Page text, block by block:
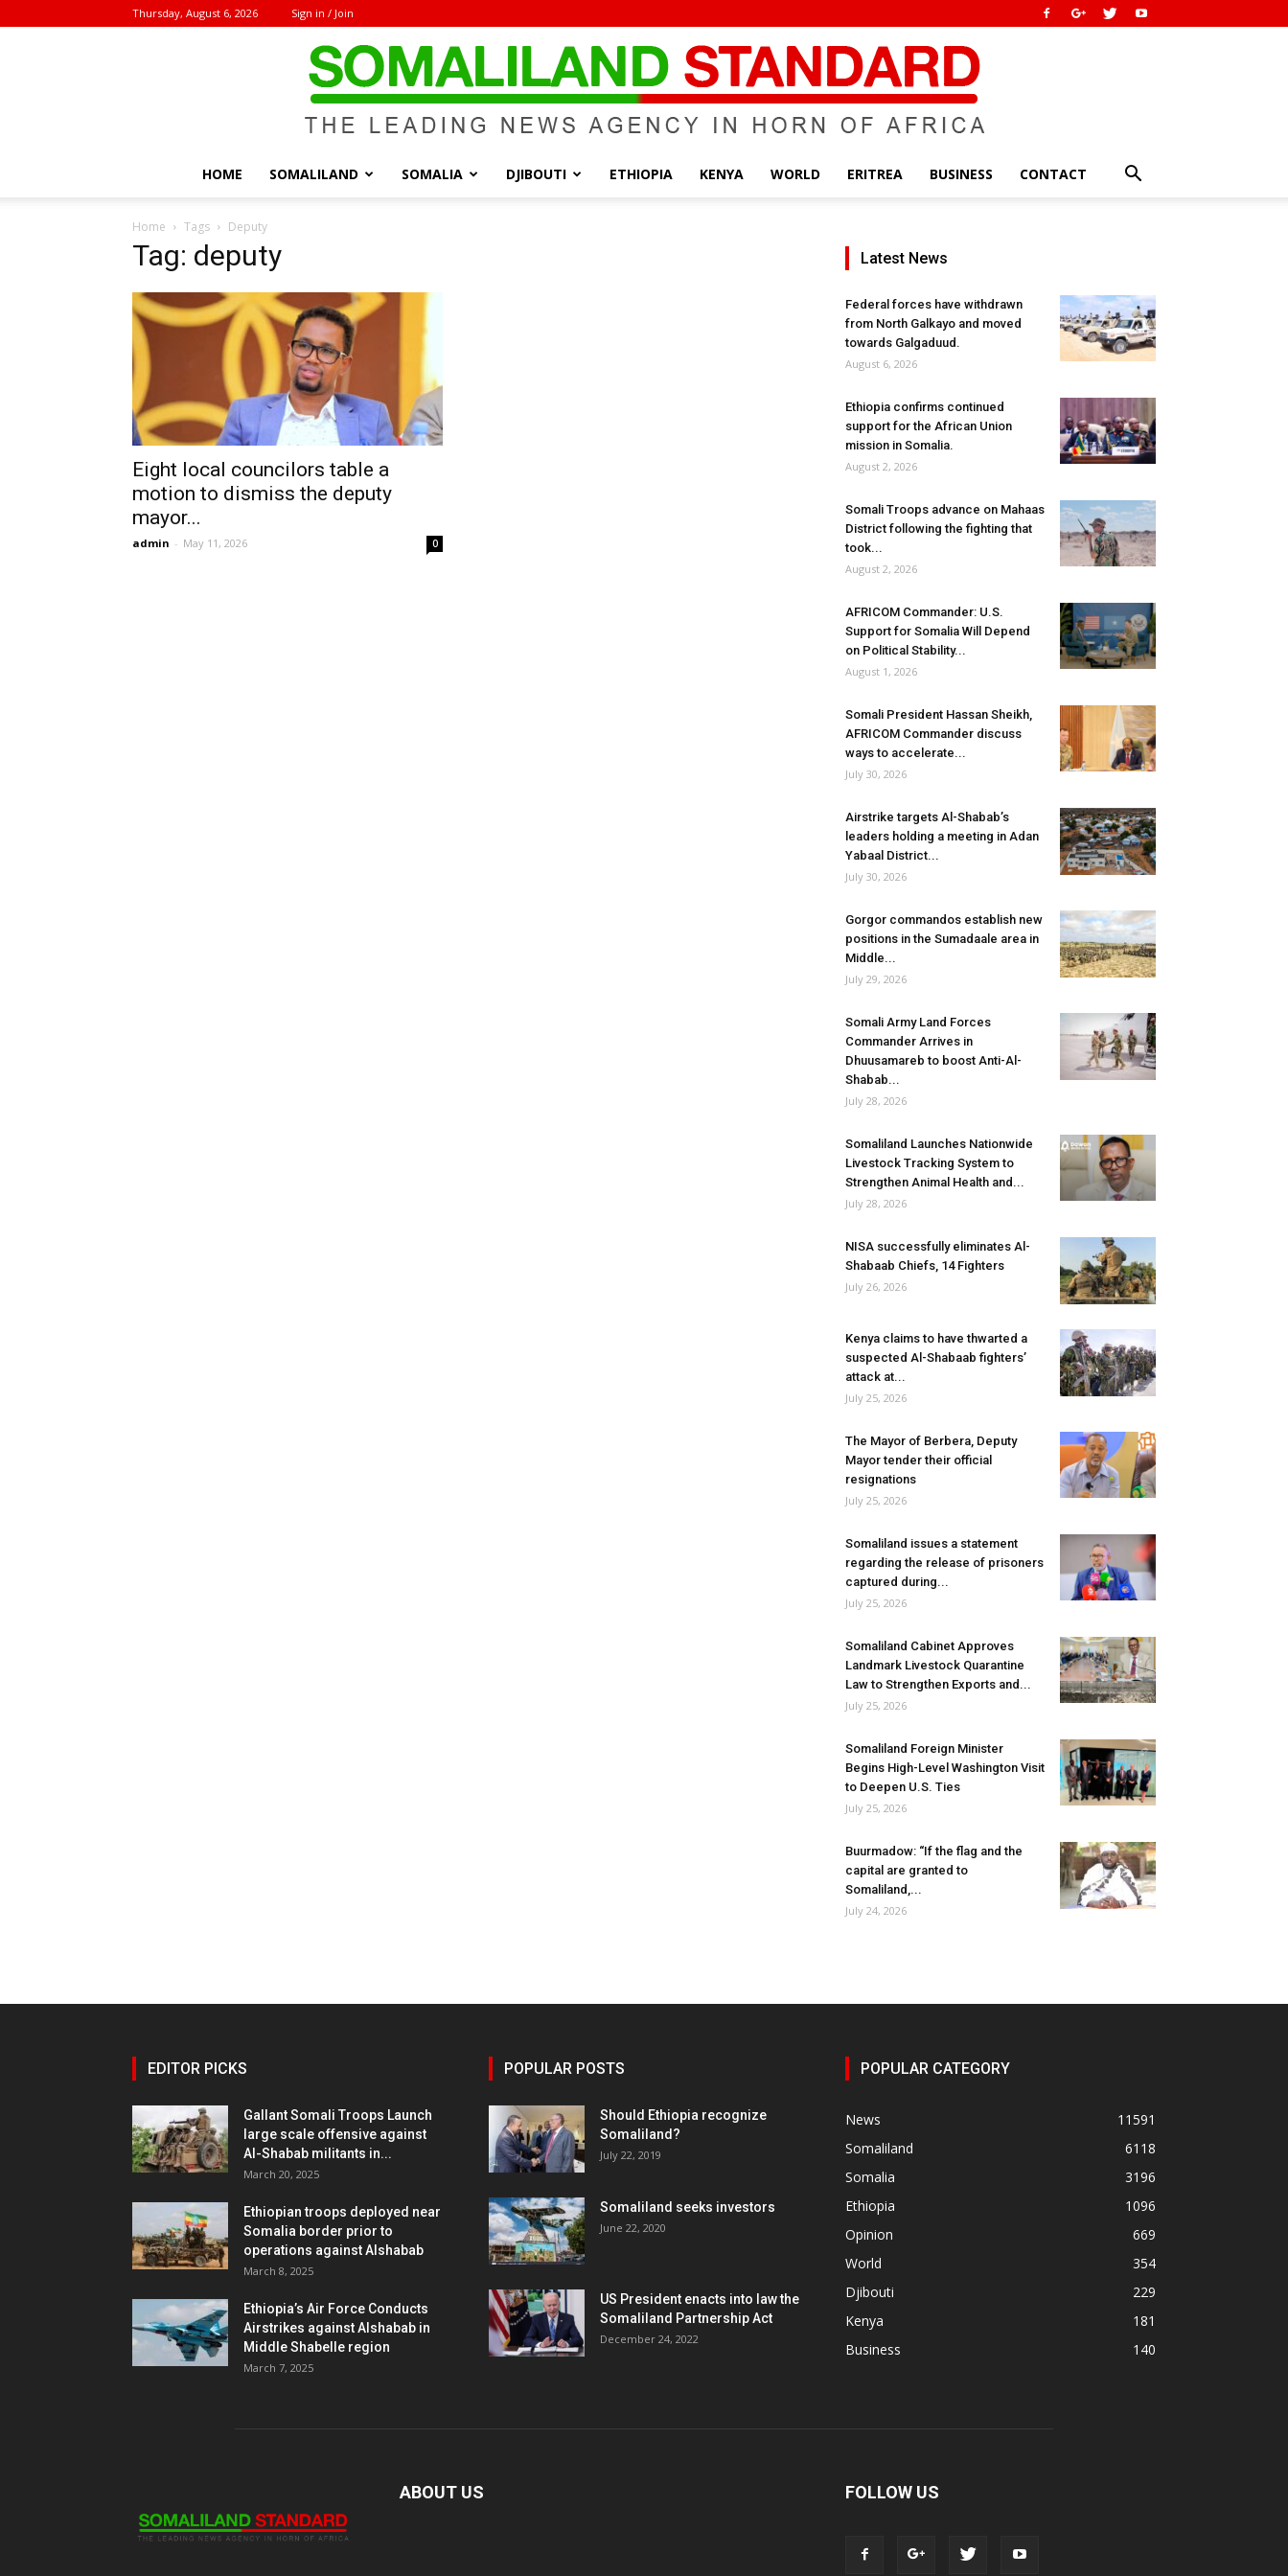
Thursday, August 6, 2026 Sign in / Join
HOME SOMALILAND SOMALIA DJIBOUTI ETHIOPIA KENYA WORLD ERITREA BUSINESS CONTACT
Home Tags Deputy
Tag: deputy
Eight local councilors table a
motion to dismiss the deputy
mayor...
admin - May 11, 2026 0
Latest News
Federal forces have withdrawn
from North Galkayo and moved
towards Galgaduud.
August 6, 2026
Ethiopia confirms continued
support for the African Union
mission in Somalia.
August 2, 2026
Somali Troops advance on Mahaas
District following the fighting that
took...
August 2, 2026
AFRICOM Commander: U.S.
Support for Somalia Will Depend
on Political Stability...
August 1, 2026
Somali President Hassan Sheikh,
AFRICOM Commander discuss
ways to accelerate...
July 30, 2026
Airstrike targets Al-Shabab’s
leaders holding a meeting in Adan
Yabaal District...
July 30, 2026
Gorgor commandos establish new
positions in the Sumadaale area in
Middle...
July 29, 2026
Somali Army Land Forces
Commander Arrives in
Dhuusamareb to boost Anti-Al-
Shabab...
July 28, 2026
Somaliland Launches Nationwide
Livestock Tracking System to
Strengthen Animal Health and...
July 28, 2026
NISA successfully eliminates Al-
Shabaab Chiefs, 14 Fighters
July 26, 2026
Kenya claims to have thwarted a
suspected Al-Shabaab fighters’
attack at...
July 25, 2026
The Mayor of Berbera, Deputy
Mayor tender their official
resignations
July 25, 2026
Somaliland issues a statement
regarding the release of prisoners
captured during...
July 25, 2026
Somaliland Cabinet Approves
Landmark Livestock Quarantine
Law to Strengthen Exports and...
July 25, 2026
Somaliland Foreign Minister
Begins High-Level Washington Visit
to Deepen U.S. Ties
July 25, 2026
Buurmadow: “If the flag and the
capital are granted to
Somaliland,...
July 24, 2026
EDITOR PICKS
Gallant Somali Troops Launch
large scale offensive against
Al-Shabab militants in...
March 20, 2025
Ethiopian troops deployed near
Somalia border prior to
operations against Alshabab
March 8, 2025
Ethiopia’s Air Force Conducts
Airstrikes against Alshabab in
Middle Shabelle region
March 7, 2025
POPULAR POSTS
Should Ethiopia recognize
Somaliland?
July 22, 2019
Somaliland seeks investors
June 22, 2020
US President enacts into law the
Somaliland Partnership Act
December 24, 2022
POPULAR CATEGORY
News
11591
Somaliland
6118
Somalia
3196
Ethiopia
1096
Opinion
669
World
354
Djibouti
229
Kenya
181
Business
140
ABOUT US FOLLOW US